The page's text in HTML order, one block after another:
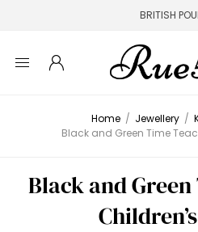
Home / Jewellery /
Black and Green Time
Black and